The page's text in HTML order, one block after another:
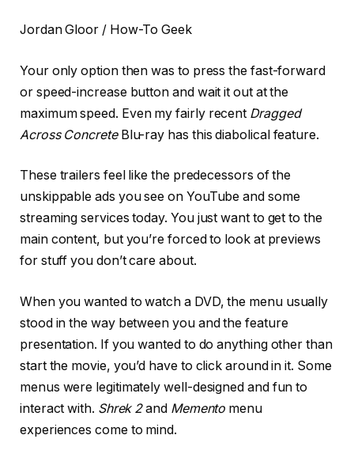
Jordan Gloor / How-To Geek
Your only option then was to press the fast-forward
or speed-increase button and wait it out at the
maximum speed. Even my fairly recent Dragged
Across ConcreteBlu-ray has this diabolical feature.
These trailers feel like the predecessors of the
unskippable ads you see on YouTube and some
streaming services today. You just want to get to the
main content, but you’re forced to look at previews
for stuff you don’t care about.
When you wanted to watch a DVD, the menu usually
stood in the way between you and the feature
presentation. If you wanted to do anything other than
start the movie, you’d have to click around in it. Some
menus were legitimately well-designed and fun to
interact with. Shrek 2and Memento menu
experiences come to mind.